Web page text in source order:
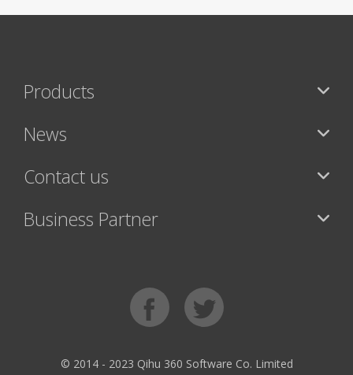
Products
News
Contact us
Business Partner
© 2014 - 2023 Qihu 360 Software Co. Limited